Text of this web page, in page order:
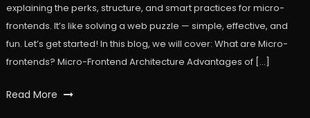
explaining the perks, structure, and smart practices for micro-
frontends. It’s like solving a web puzzle — simple, effective, and
fun. Let’s get started! In this blog, we will cover: What are Micro-
frontends? Micro-Frontend Architecture Advantages of […]
Tagged
Read More